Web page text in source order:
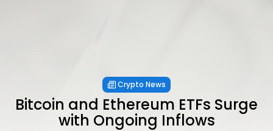
Crypto News
Bitcoin and Ethereum ETFs Surge
with Ongoing Inflows